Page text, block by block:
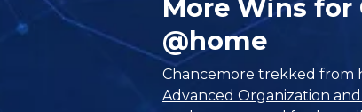
More Wins
@home
Chancemore trekked from
Advanced Organization and